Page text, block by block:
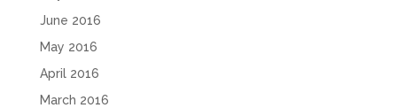
June 2016
May 2016
April 2016
March 2016